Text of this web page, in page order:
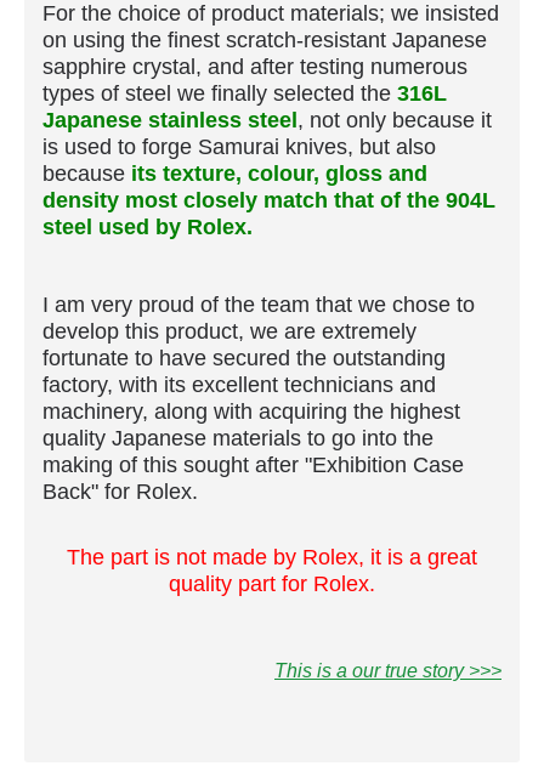
For the choice of product materials; we insisted
on using the finest scratch-resistant Japanese
sapphire crystal, and after testing numerous
types of steel we finally selected the 316L
Japanese stainless steel , not only because it
is used to forge Samurai knives, but also
because its texture, colour, gloss and
density most closely match that of the 904L
steel used by Rolex.
I am very proud of the team that we chose to
develop this product, we are extremely
fortunate to have secured the outstanding
factory, with its excellent technicians and
machinery, along with acquiring the highest
quality Japanese materials to go into the
making of this sought after "Exhibition Case
Back" for Rolex.
The part is not made by Rolex, it is a great
quality part for Rolex.
This is a our true story >>>